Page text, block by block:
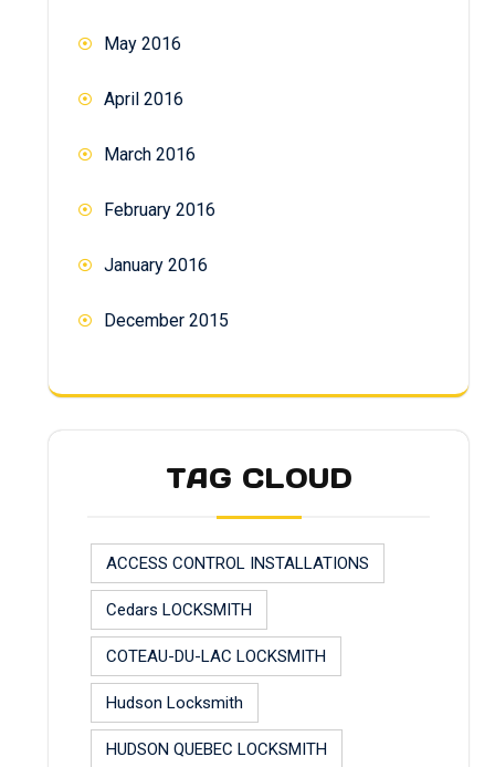
May 2016
April 2016
March 2016
February 2016
January 2016
December 2015
TAG CLOUD
ACCESS CONTROL INSTALLATIONS
Cedars LOCKSMITH
COTEAU-DU-LAC LOCKSMITH
Hudson Locksmith
HUDSON QUEBEC LOCKSMITH